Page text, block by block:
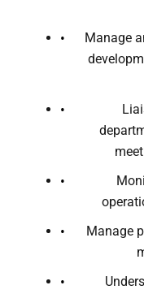
Manage
Manage